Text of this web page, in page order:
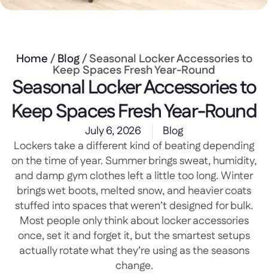
Home/Blog/ Seasonal Locker Accessories to
Keep Spaces Fresh Year-Round
Seasonal Locker Accessories to
Keep Spaces Fresh Year-Round
July 6, 2026
Blog
Lockers take a different kind of beating depending
on the time of year. Summer brings sweat, humidity,
and damp gym clothes left a little too long. Winter
brings wet boots, melted snow, and heavier coats
stuffed into spaces that weren’t designed for bulk.
Most people only think about locker accessories
once, set it and forget it, but the smartest setups
actually rotate what they’re using as the seasons
change.